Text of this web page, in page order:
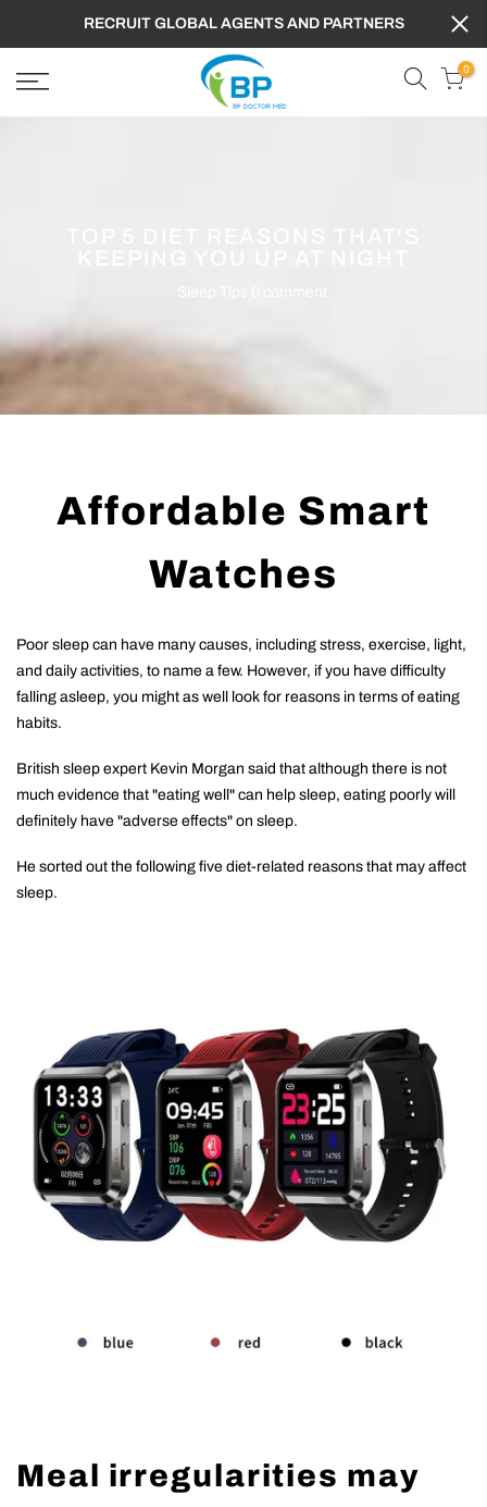
RECRUIT GLOBAL AGENTS AND PARTNERS
0
Affordable Smart
Watches
Poor sleep can have many causes, including stress, exercise, light,
and daily activities, to name a few. However, if you have difficulty
falling asleep, you might as well look for reasons in terms of eating
habits.
British sleep expert Kevin Morgan said that although there is not
much evidence that "eating well" can help sleep, eating poorly will
definitely have "adverse effects" on sleep.
He sorted out the following five diet-related reasons that may affect
sleep.
Meal irregularities may